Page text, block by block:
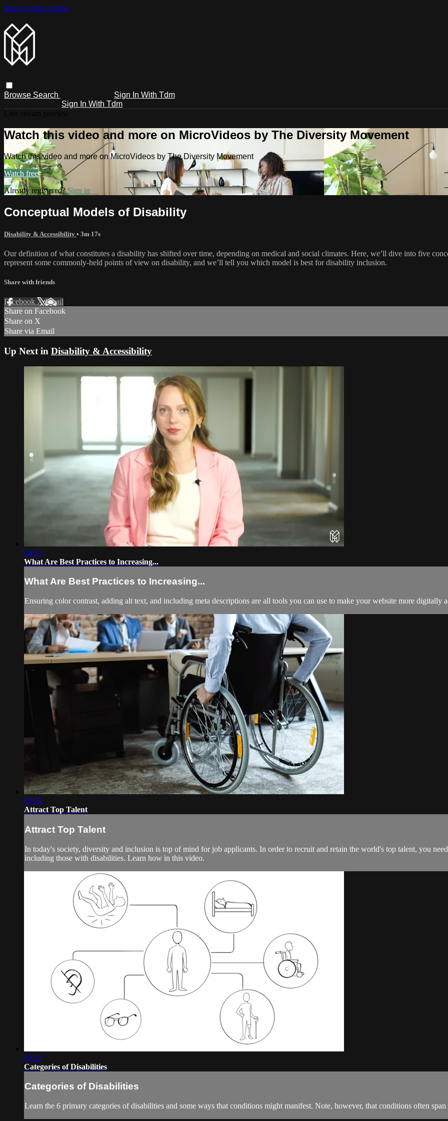
Skip to main content
Browse Search
Sign In With Tdm
Sign In With Tdm
Watch this video and more on MicroVideos by The Diversity Movement
Watch this video and more on MicroVideos by The Diversity Movement
Watch free
Already registered?Sign in
Conceptual Models of Disability
Disability & Accessibility • 3m 17s
Our definition of what constitutes a disability has shifted over time, depending on medical and social climates. Here, we’ll dive into five
represent some commonly-held points of view on disability, and we’ll tell you which model is best for disability inclusion.
Share with friends
Facebook XEmail
Share on Facebook
Share on X
Share via Email
Up Next in Disability & Accessibility
00:53
What Are Best Practices to Increasing...
What Are Best Practices to Increasing...
Ensuring color contrast, adding alt text, and including meta descriptions are all tools you can use to make your website more digitally
03:05
Attract Top Talent
Attract Top Talent
In today's society, diversity and inclusion is top of mind for job applicants. In order to recruit and retain the world's top talent, you
including those with disabilities. Learn how in this video.
03:22
Categories of Disabilities
Categories of Disabilities
Learn the 6 primary categories of disabilities and some ways that conditions might manifest. Note, however, that conditions often